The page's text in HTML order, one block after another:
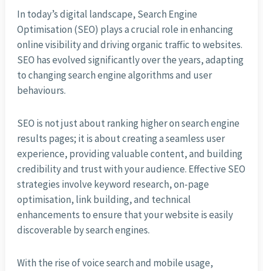
In today’s digital landscape, Search Engine
Optimisation (SEO) plays a crucial role in enhancing
online visibility and driving organic traffic to websites.
SEO has evolved significantly over the years, adapting
to changing search engine algorithms and user
behaviours.
SEO is not just about ranking higher on search engine
results pages; it is about creating a seamless user
experience, providing valuable content, and building
credibility and trust with your audience. Effective SEO
strategies involve keyword research, on-page
optimisation, link building, and technical
enhancements to ensure that your website is easily
discoverable by search engines.
With the rise of voice search and mobile usage,